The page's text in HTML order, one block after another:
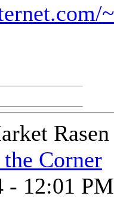
Corner
- 12:01 PM